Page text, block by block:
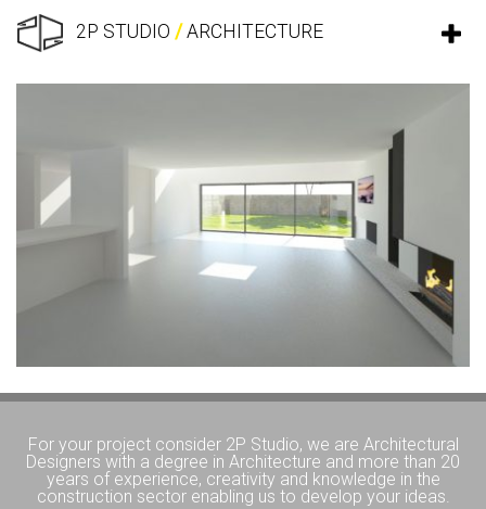
2P STUDIO/ARCHITECTURE
For your project consider 2P Studio, we are Architectural
Designers with a degree in Architecture and more than 20
years of experience, creativity and knowledge in the
construction sector enabling us to develop your ideas.